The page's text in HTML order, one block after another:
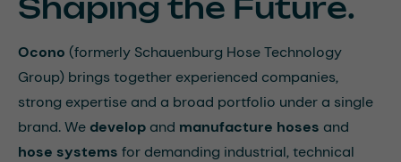
Shaping the Future.
Ocono (formerly Schauenburg Hose Technology
Group) brings together experienced companies,
strong expertise and a broad portfolio under a single
brand. We develop and manufacture hoses and
hose systems for demanding industrial, technical